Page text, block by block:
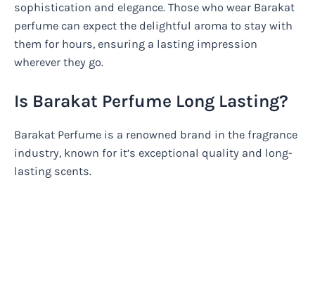
sophistication and elegance. Those who wear Barakat
perfume can expect the delightful aroma to stay with
them for hours, ensuring a lasting impression
wherever they go.
Is Barakat Perfume Long Lasting?
Barakat Perfume is a renowned brand in the fragrance
industry, known for it’s exceptional quality and long-
lasting scents.